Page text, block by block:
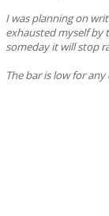
I was planning on
exhausted myself by
someday it will stop
The bar is low for